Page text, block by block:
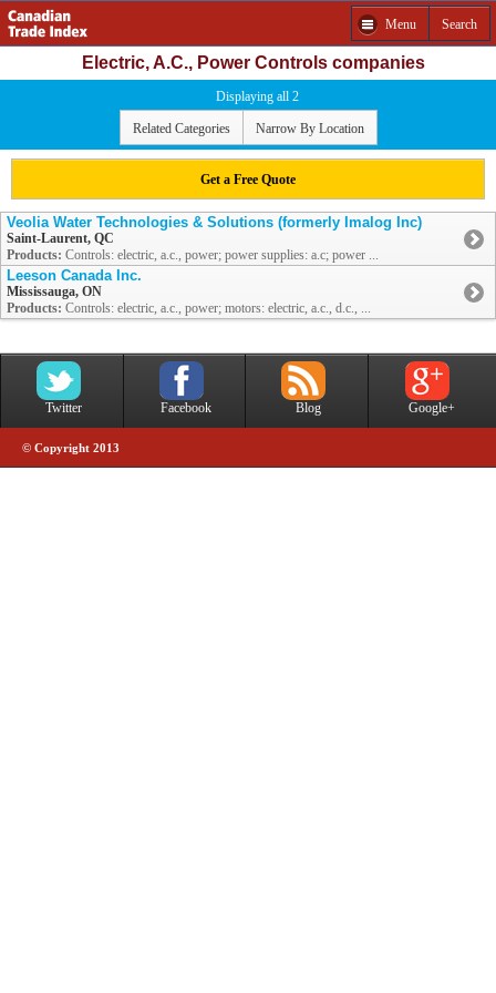
Menu Search
Electric, A.C., Power Controls companies
Displaying all 2
Related Categories Narrow By Location
Get a Free Quote
Veolia Water Technologies & Solutions (formerly Imalog Inc)
Saint-Laurent, QC
Products: Controls: electric, a.c., power; power supplies: a.c; power ...
Leeson Canada Inc.
Mississauga, ON
Products: Controls: electric, a.c., power; motors: electric, a.c., d.c., ...
Twitter Facebook Blog Google+
© Copyright 2013